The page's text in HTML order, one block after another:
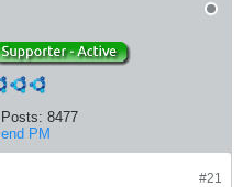
Posts: 8477
PM
#21